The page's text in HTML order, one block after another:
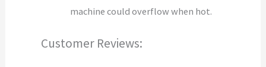
machine could overflow when hot.
Customer Reviews: